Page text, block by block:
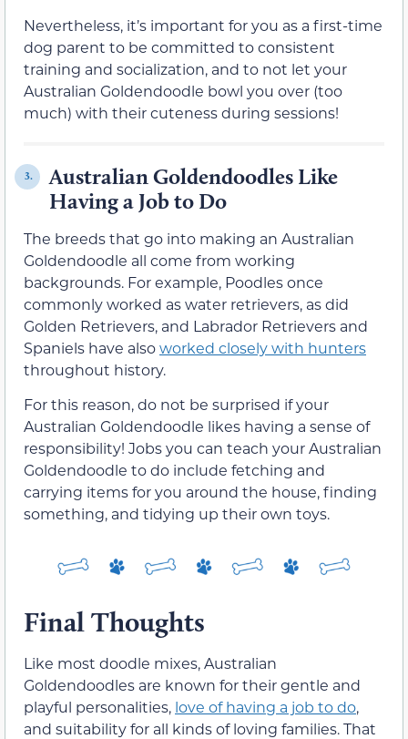
Nevertheless, it’s important for you as a first-time
dog parent to be committed to consistent
training and socialization, and to not let your
Australian Goldendoodle bowl you over (too
much) with their cuteness during sessions!
3.
Australian Goldendoodles Like
Having a Job to Do
The breeds that go into making an Australian
Goldendoodle all come from working
backgrounds. For example, Poodles once
commonly worked as water retrievers, as did
Golden Retrievers, and Labrador Retrievers and
Spaniels have alsoworked closely with hunters
throughout history.
For this reason, do not be surprised if your
Australian Goldendoodle likes having a sense of
responsibility! Jobs you can teach your Australian
Goldendoodle to do include fetching and
carrying items for you around the house, finding
something, and tidying up their own toys.
Final Thoughts
Like most doodle mixes, Australian
Goldendoodles are known for their gentle and
playful personalities, love of having a job to do,
and suitability for all kinds of loving families. That